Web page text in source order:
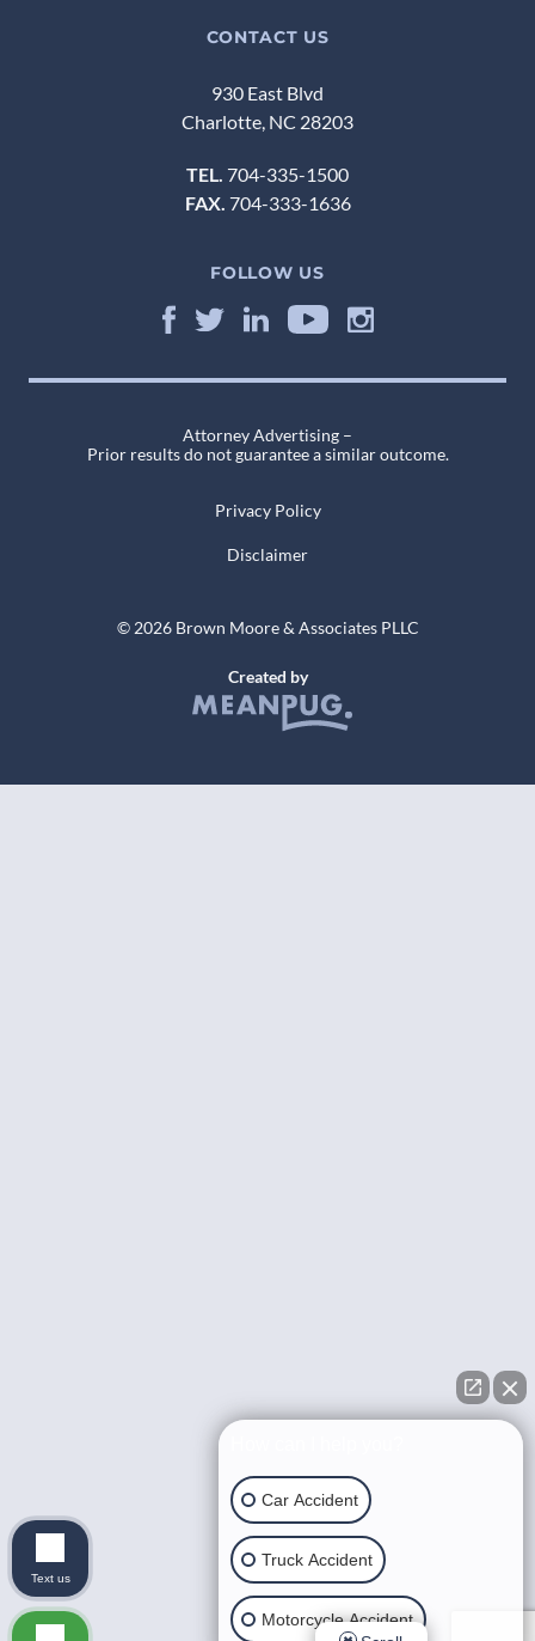
CONTACT US
930 East Blvd
Charlotte, NC 28203
TEL. 704-335-1500
FAX. 704-333-1636
FOLLOW US
Attorney Advertising –
Prior results do not guarantee a similar outcome.
© 2026 Brown Moore & Associates PLLC
Privacy Policy
Disclaimer
Created by
Car Accident
Truck Accident
Motorcycle Accident
Text us